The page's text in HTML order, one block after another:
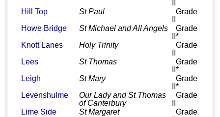
Hill Top
St Paul
Grade
Howe Bridge
St Michael and All Angels
Grade
II*
Knott Lanes
Holy Trinity
Grade
Lees
St Thomas
Grade
II*
Leigh
St Mary
Grade
II*
Levenshulme
Our Lady and St Thomas
of Canterbury
Grade
Lime Side
St Margaret
Grade